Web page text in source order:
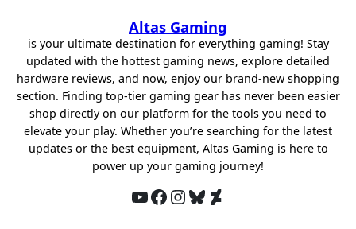
Altas Gaming
is your ultimate destination for everything gaming! Stay
updated with the hottest gaming news, explore detailed
hardware reviews, and now, enjoy our brand-new shopping
section. Finding top-tier gaming gear has never been easier
shop directly on our platform for the tools you need to
elevate your play. Whether you’re searching for the latest
updates or the best equipment, Altas Gaming is here to
power up your gaming journey!
YouTube Facebook InstagramBluesky DeviantArt